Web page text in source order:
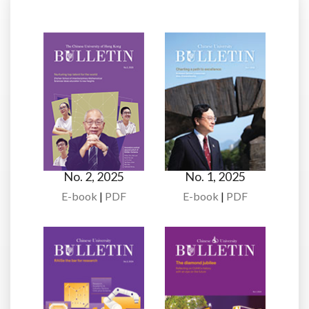
No. 2, 2025
E-book | PDF
No. 1, 2025
E-book | PDF